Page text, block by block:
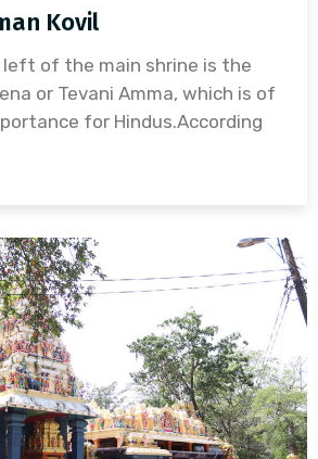
Kovil
of the main shrine is the
or Tevani Amma, which is of
for Hindus.According